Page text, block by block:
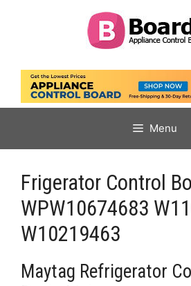
Menu
Frigerator Control
WPW10674683
W10219463
Maytag Refrigerator